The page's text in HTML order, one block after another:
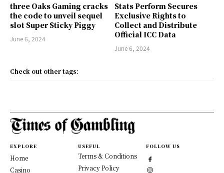
three Oaks Gaming cracks
the code to unveil sequel
slot Super Sticky Piggy
June 6, 2024
Stats Perform Secures
Exclusive Rights to
Collect and Distribute
Official ICC Data
June 6, 2024
Check out other tags:
EXPLORE
Home
Casino
USEFUL
Terms & Conditions
Privacy Policy
FOLLOW US